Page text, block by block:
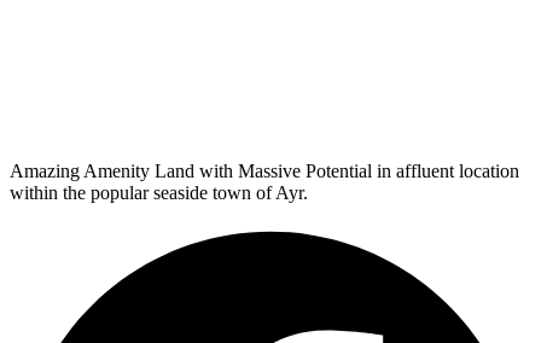
Amazing Amenity Land with Massive Potential in affluent location
within the popular seaside town of Ayr.